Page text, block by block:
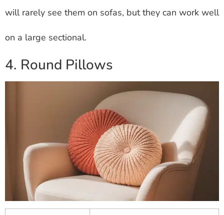
will rarely see them on sofas, but they can work well
on a large sectional.
4. Round Pillows